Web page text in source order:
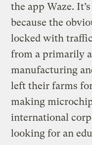
the app Waze.
because the
locked with
from a primarily
manufacturing
left their farms
making
international
looking for an